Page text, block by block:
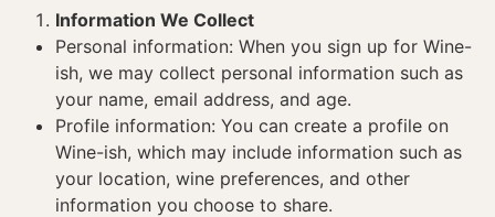
Information We Collect
Personal information: When you sign up for Wine-
ish, we may collect personal information such as
your name, email address, and age.
Profile information: You can create a profile on
Wine-ish, which may include information such as
your location, wine preferences, and other
information you choose to share.